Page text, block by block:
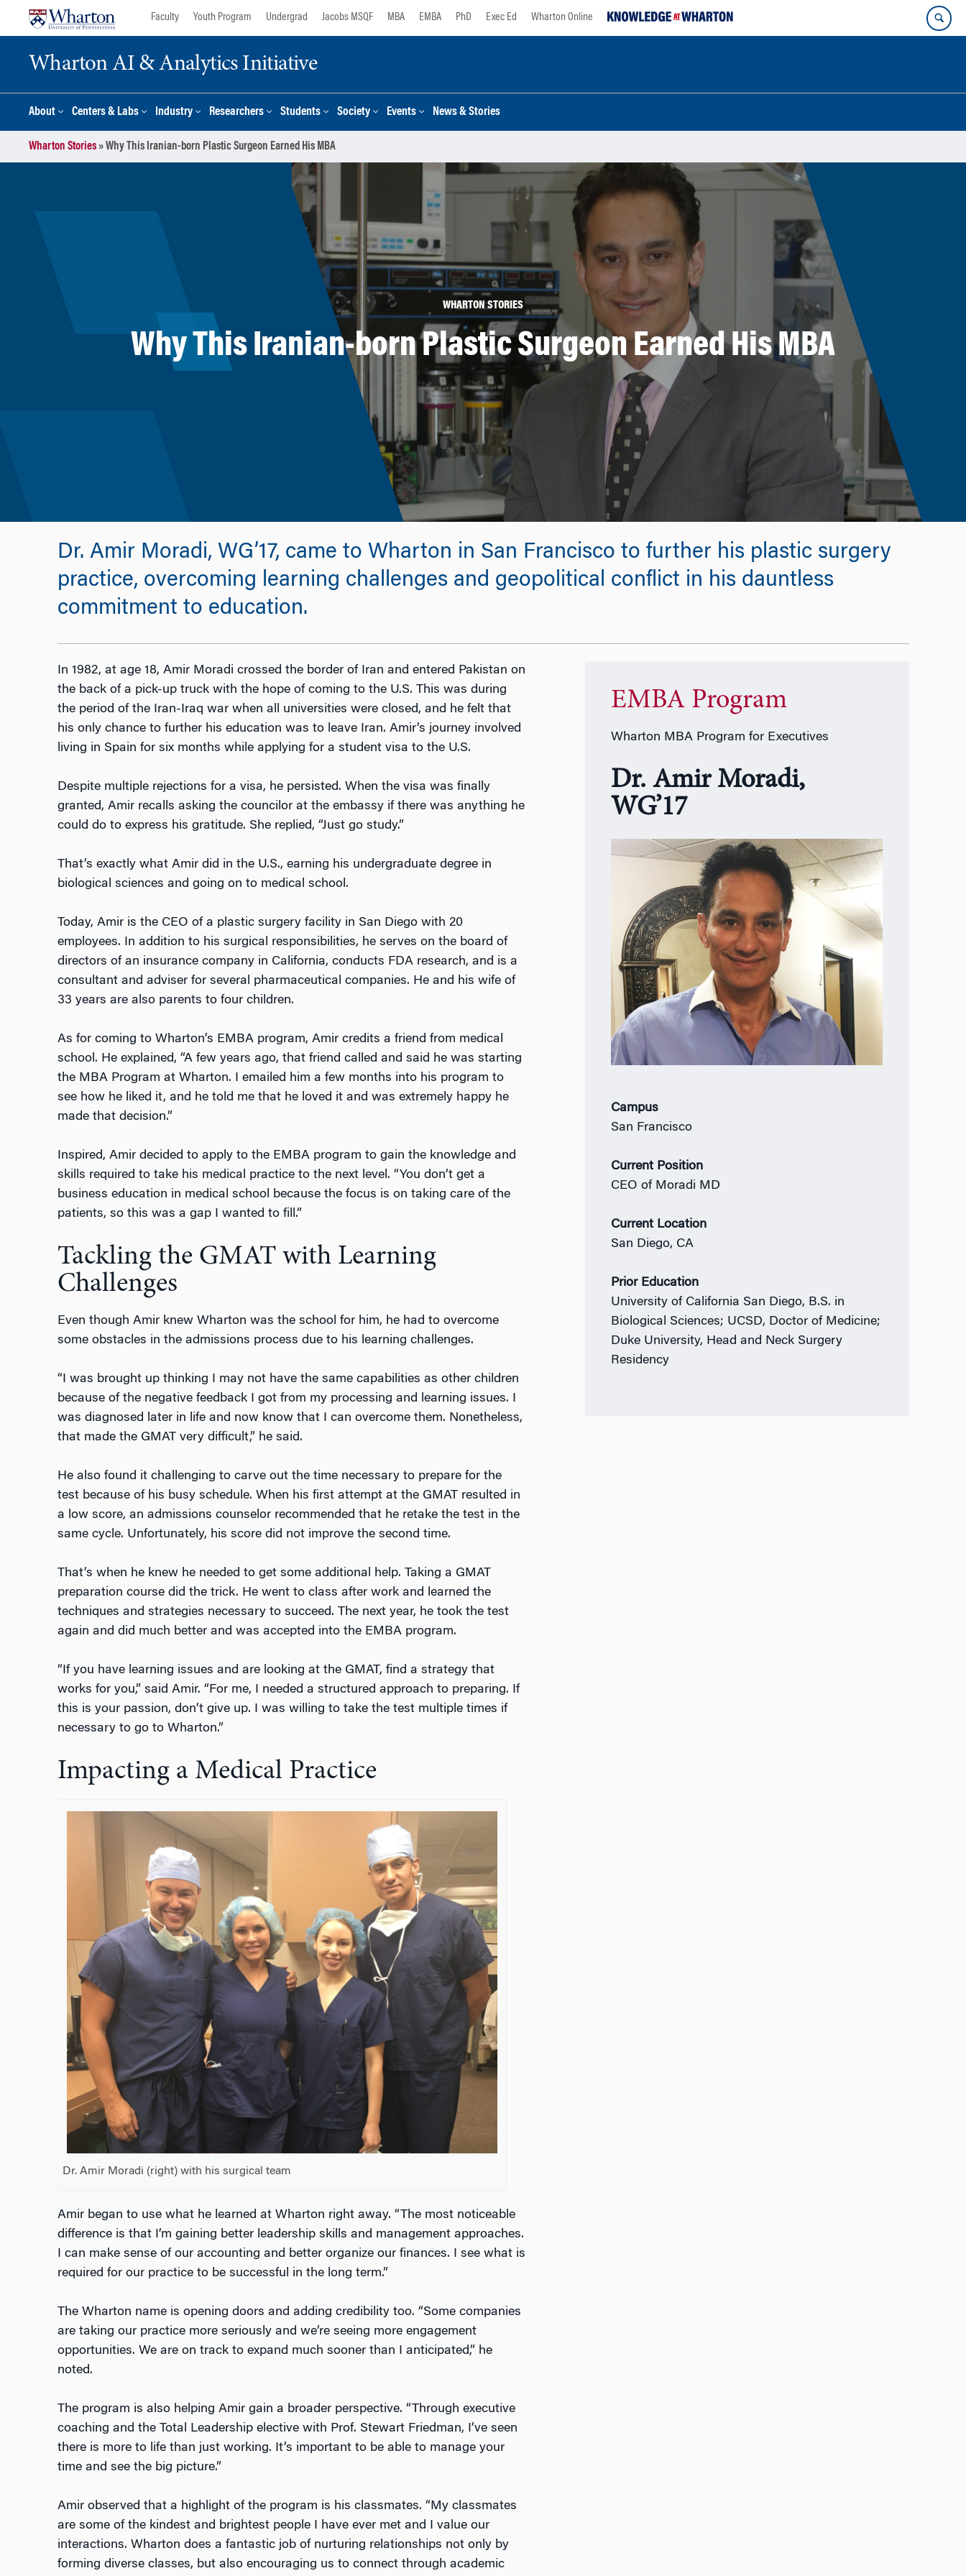
Faculty Youth Program Undergrad Jacobs MSQF MBA EMBA PhD Exec Ed Wharton Online
Wharton AI & Analytics Initiative
About Centers & Labs Industry Researchers Students Society Events News & Stories
Wharton Stories»Why This Iranian-born Plastic Surgeon Earned His MBA
WHARTON STORIES
Why This Iranian-born Plastic Surgeon Earned His MBA
Dr. Amir Moradi, WG’17, came to Wharton in San Francisco to further his plastic surgery
practice, overcoming learning challenges and geopolitical conflict in his dauntless
commitment to education.
In 1982, at age 18, Amir Moradi crossed the border of Iran and entered Pakistan on
the back of a pick-up truck with the hope of coming to the U.S. This was during
the period of the Iran-Iraq war when all universities were closed, and he felt that
his only chance to further his education was to leave Iran. Amir’s journey involved
living in Spain for six months while applying for a student visa to the U.S.
Despite multiple rejections for a visa, he persisted. When the visa was finally
granted, Amir recalls asking the councilor at the embassy if there was anything he
could do to express his gratitude. She replied, “Just go study.”
That’s exactly what Amir did in the U.S., earning his undergraduate degree in
biological sciences and going on to medical school.
Today, Amir is the CEO of a plastic surgery facility in San Diego with 20
employees. In addition to his surgical responsibilities, he serves on the board of
directors of an insurance company in California, conducts FDA research, and is a
consultant and adviser for several pharmaceutical companies. He and his wife of
33 years are also parents to four children.
As for coming to Wharton’s EMBA program, Amir credits a friend from medical
school. He explained, “A few years ago, that friend called and said he was starting
the MBA Program at Wharton. I emailed him a few months into his program to
see how he liked it, and he told me that he loved it and was extremely happy he
made that decision.”
Inspired, Amir decided to apply to the EMBA program to gain the knowledge and
skills required to take his medical practice to the next level. “You don’t get a
business education in medical school because the focus is on taking care of the
patients, so this was a gap I wanted to fill.”
Tackling the GMAT with Learning
Challenges
Even though Amir knew Wharton was the school for him, he had to overcome
some obstacles in the admissions process due to his learning challenges.
“I was brought up thinking I may not have the same capabilities as other children
because of the negative feedback I got from my processing and learning issues. I
was diagnosed later in life and now know that I can overcome them. Nonetheless,
that made the GMAT very difficult,” he said.
He also found it challenging to carve out the time necessary to prepare for the
test because of his busy schedule. When his first attempt at the GMAT resulted in
a low score, an admissions counselor recommended that he retake the test in the
same cycle. Unfortunately, his score did not improve the second time.
That’s when he knew he needed to get some additional help. Taking a GMAT
preparation course did the trick. He went to class after work and learned the
techniques and strategies necessary to succeed. The next year, he took the test
again and did much better and was accepted into the EMBA program.
“If you have learning issues and are looking at the GMAT, find a strategy that
works for you,” said Amir. “For me, I needed a structured approach to preparing. If
this is your passion, don’t give up. I was willing to take the test multiple times if
necessary to go to Wharton.”
Impacting a Medical Practice
Dr. Amir Moradi (right) with his surgical team
Amir began to use what he learned at Wharton right away. “The most noticeable
difference is that I’m gaining better leadership skills and management approaches.
I can make sense of our accounting and better organize our finances. I see what is
required for our practice to be successful in the long term.”
The Wharton name is opening doors and adding credibility too. “Some companies
are taking our practice more seriously and we’re seeing more engagement
opportunities. We are on track to expand much sooner than I anticipated,” he
noted.
The program is also helping Amir gain a broader perspective. “Through executive
coaching and the Total Leadership elective with Prof. Stewart Friedman, I’ve seen
there is more to life than just working. It’s important to be able to manage your
time and see the big picture.”
Amir observed that a highlight of the program is his classmates. “My classmates
are some of the kindest and brightest people I have ever met and I value our
interactions. Wharton does a fantastic job of nurturing relationships not only by
forming diverse classes, but also encouraging us to connect through academic
EMBA Program
Wharton MBA Program for Executives
Dr. Amir Moradi,
WG’17
Campus
San Francisco
Current Position
CEO of Moradi MD
Current Location
San Diego, CA
Prior Education
University of California San Diego, B.S. in
Biological Sciences; UCSD, Doctor of Medicine;
Duke University, Head and Neck Surgery
Residency